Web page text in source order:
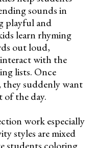
sounds in
playful and
learn rhyming
out loud,
with the
lists. Once
suddenly want
the day.
work especially
styles are mixed